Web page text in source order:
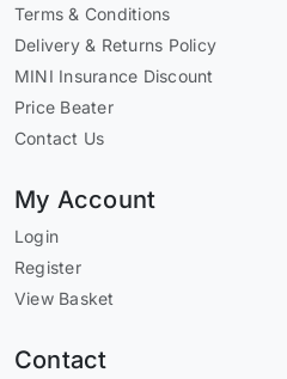
Terms & Conditions
Delivery & Returns Policy
MINI Insurance Discount
Price Beater
Contact Us
My Account
Login
Register
View Basket
Contact